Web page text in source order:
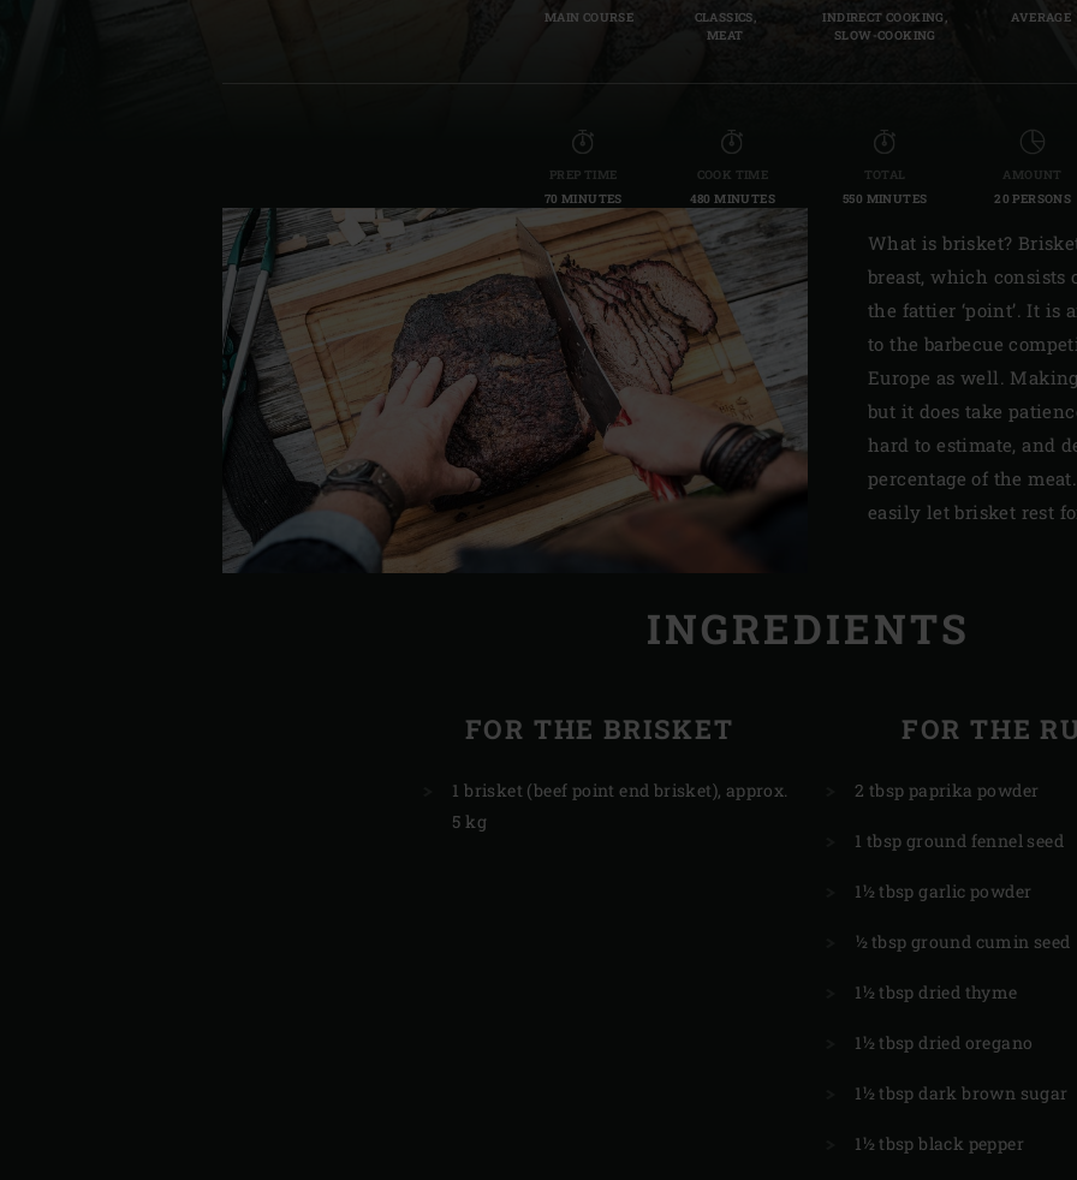
Estonia | Eesti
Germany | Deutschland
Greece | Ελλάδα
Hungary | Magyarország
Slovenia | Slovenija
Spain | España
Sweden | Sverige
Switzerland
Switzerland |
Turkey | Türkiye
MAIN COURSE
CLASSICS,
MEAT
INDIRECT COOKING,
SLOW-COOKING
AVERAGE
PREP TIME
70 MINUTES
COOK TIME
480 MINUTES
TOTAL
550 MINUTES
AMOUNT
20 PERSONS
What is brisket?
breast, which consists
the fattier ‘point’. It is
to the barbecue
Europe as well.
but it does take
hard to estimate, and
percentage of the
easily let brisket rest
INGREDIENTS
FOR THE BRISKET
1 brisket (beef point end brisket), approx.
5 kg
FOR THE
2 tbsp paprika powder
1 tbsp ground fennel seed
1½ tbsp garlic powder
½ tbsp ground cumin seed
1½ tbsp dried thyme
1½ tbsp dried oregano
1½ tbsp dark brown sugar
1½ tbsp black pepper